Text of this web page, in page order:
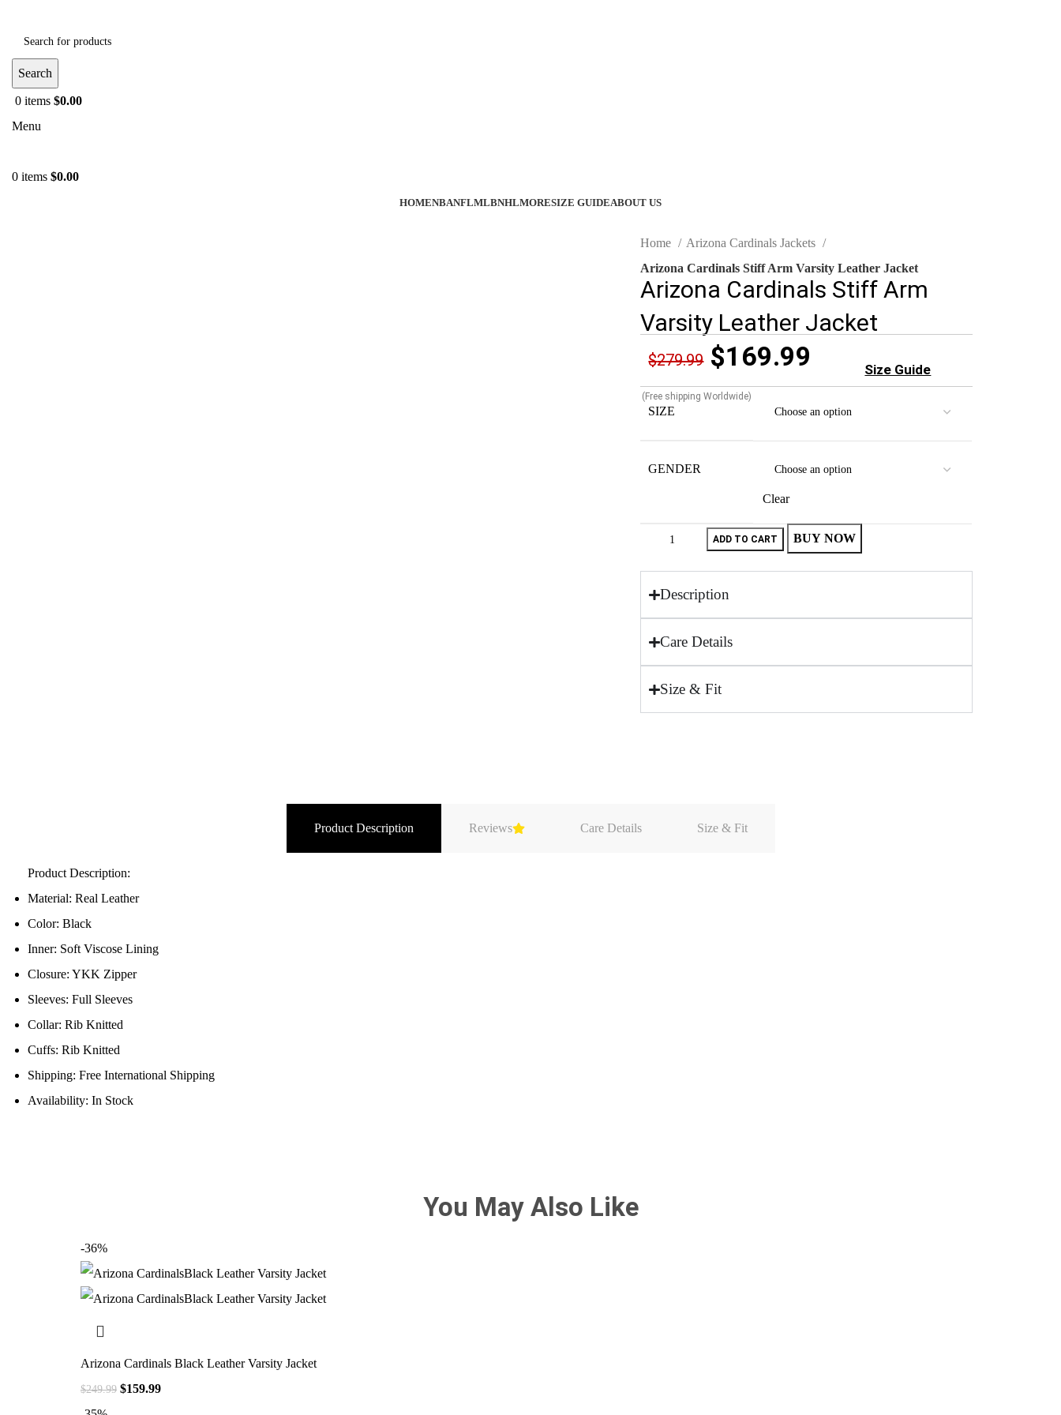
Search
0 items $0.00
Menu
0 items $0.00
HOMENBANFLMLBNHLMORESIZE GUIDEABOUT US
Home
Arizona Cardinals Jackets
Arizona Cardinals Stiff Arm Varsity Leather Jacket
Arizona Cardinals Stiff Arm
Varsity Leather Jacket
$279.99 $169.99
(Free shipping Worldwide)
Size Guide
SIZE
GENDER
Clear
ADD TO CART BUY NOW
Description
Care Details
Size & Fit
Product Description Reviews Care Details Size & Fit
Product Description:
Material: Real Leather
Color: Black
Inner: Soft Viscose Lining
Closure: YKK Zipper
Sleeves: Full Sleeves
Collar: Rib Knitted
Cuffs: Rib Knitted
Shipping: Free International Shipping
Availability: In Stock
You May Also Like
-36%
Arizona Cardinals Black Leather Varsity Jacket
$249.99 $159.99